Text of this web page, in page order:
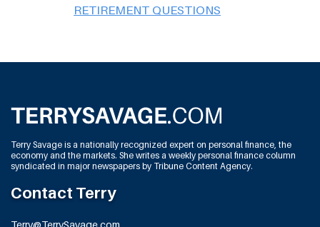
RETIREMENT QUESTIONS
Terry Savage is a nationally recognized expert on personal finance, the
economy and the markets. She writes a weekly personal finance column
syndicated in major newspapers by Tribune Content Agency.
Contact Terry
Terry@TerrySavage.com